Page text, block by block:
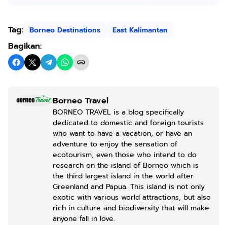
Tag: Borneo Destinations East Kalimantan
Bagikan:
Borneo Travel
BORNEO TRAVEL is a blog specifically
dedicated to domestic and foreign tourists
who want to have a vacation, or have an
adventure to enjoy the sensation of
ecotourism, even those who intend to do
research on the island of Borneo which is
the third largest island in the world after
Greenland and Papua. This island is not only
exotic with various world attractions, but also
rich in culture and biodiversity that will make
anyone fall in love.